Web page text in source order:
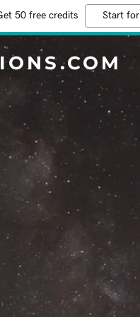
50 free credits Start